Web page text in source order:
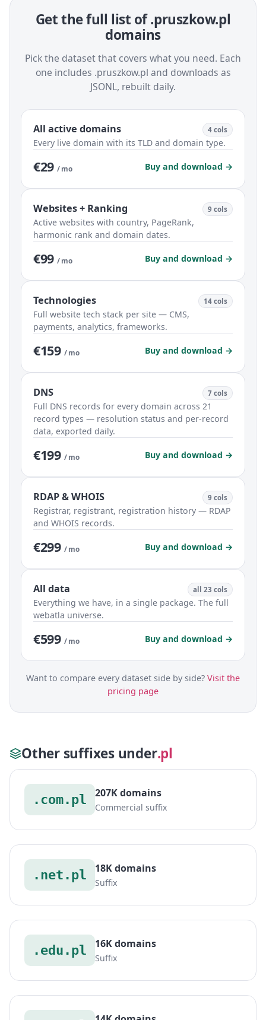
Get the full list of .pruszkow.pl
domains
Pick the dataset that covers what you need. Each
one includes .pruszkow.pl and downloads as
JSONL, rebuilt daily.
All active domains 4 cols
Every live domain with its TLD and domain type.
€29 / mo Buy and download →
Websites + Ranking 9 cols
Active websites with country, PageRank,
harmonic rank and domain dates.
€99 / mo Buy and download →
Technologies 14 cols
Full website tech stack per site — CMS,
payments, analytics, frameworks.
€159 / mo Buy and download →
DNS 7 cols
Full DNS records for every domain across 21
record types — resolution status and per-record
data, exported daily.
€199 / mo Buy and download →
RDAP & WHOIS 9 cols
Registrar, registrant, registration history — RDAP
and WHOIS records.
€299 / mo Buy and download →
All data all 23 cols
Everything we have, in a single package. The full
webatla universe.
€599 / mo Buy and download →
Want to compare every dataset side by side? Visit the
pricing page
Other suffixes under.pl
.com.pl 207K domains
Commercial suffix
.net.pl 18K domains
Suffix
.edu.pl 16K domains
Suffix